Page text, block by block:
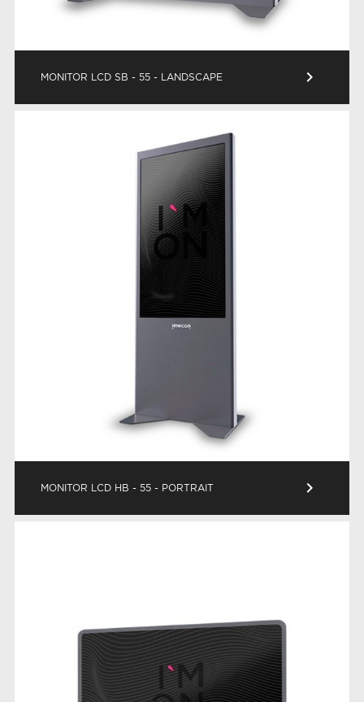
MONITOR LCD SB - 55 - LANDSCAPE keyboard_arrow_right
MONITOR LCD HB - 55 - PORTRAIT keyboard_arrow_right